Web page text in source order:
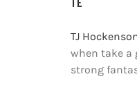
TJ
when take a
strong